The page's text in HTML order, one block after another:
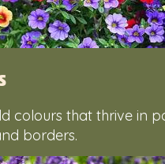
colours that thrive in
borders.